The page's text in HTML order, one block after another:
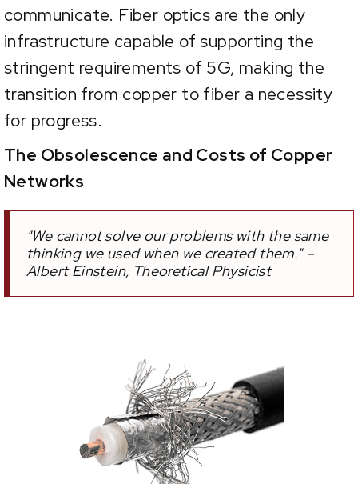
communicate. Fiber optics are the only
infrastructure capable of supporting the
stringent requirements of 5G, making the
transition from copper to fiber a necessity
for progress.
The Obsolescence and Costs of Copper
Networks
"We cannot solve our problems with the same
thinking we used when we created them." –
Albert Einstein, Theoretical Physicist